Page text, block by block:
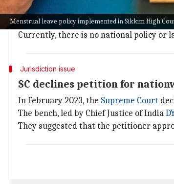
Menstrual leave policy implemented in Sikkim High
The Sikkim High Court, known as the
This introduction of a menstrual leave
Currently, there is no national policy or
Jurisdiction issue
SC declines petition for
In February 2023, the Supreme Court
The bench, led by Chief Justice of India
They suggested that the petitioner